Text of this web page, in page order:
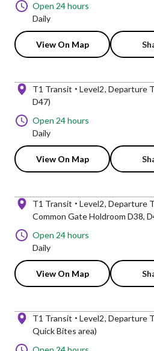
Open 24 hours
Daily
View On Map
T1 Transit Level2 Departure
D47)
Open 24 hours
Daily
View On Map
T1 Transit Level2 Departure
Common Gate Holdroom D38,
Open 24 hours
Daily
View On Map
T1 Transit Level2 Departure
Quick Bites area)